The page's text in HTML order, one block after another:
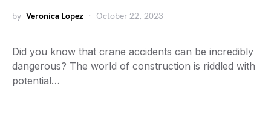
by Veronica Lopez October 22, 2023
Did you know that crane accidents can be incredibly
dangerous? The world of construction is riddled with
potential…